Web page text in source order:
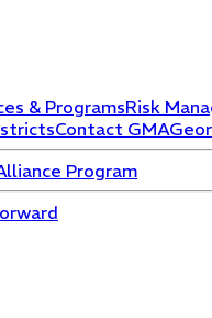
& ProgramsRisk
Contact GMA
Program